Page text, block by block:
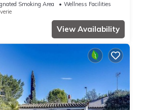
Smoking Area
Wellness Facilities
View Availability